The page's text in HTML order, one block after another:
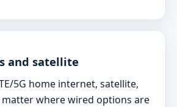
and satellite
5G home internet, satellite,
where wired options are